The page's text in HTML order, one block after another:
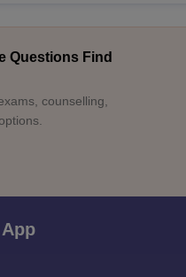
Questions Find
counselling,